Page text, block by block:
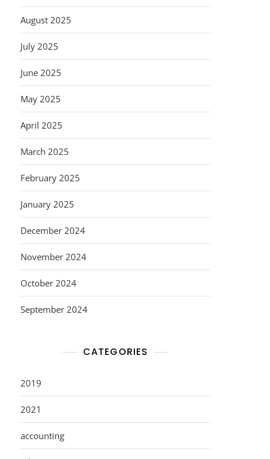
August 2025
July 2025
June 2025
May 2025
April 2025
March 2025
February 2025
January 2025
December 2024
November 2024
October 2024
September 2024
CATEGORIES
2019
2021
accounting